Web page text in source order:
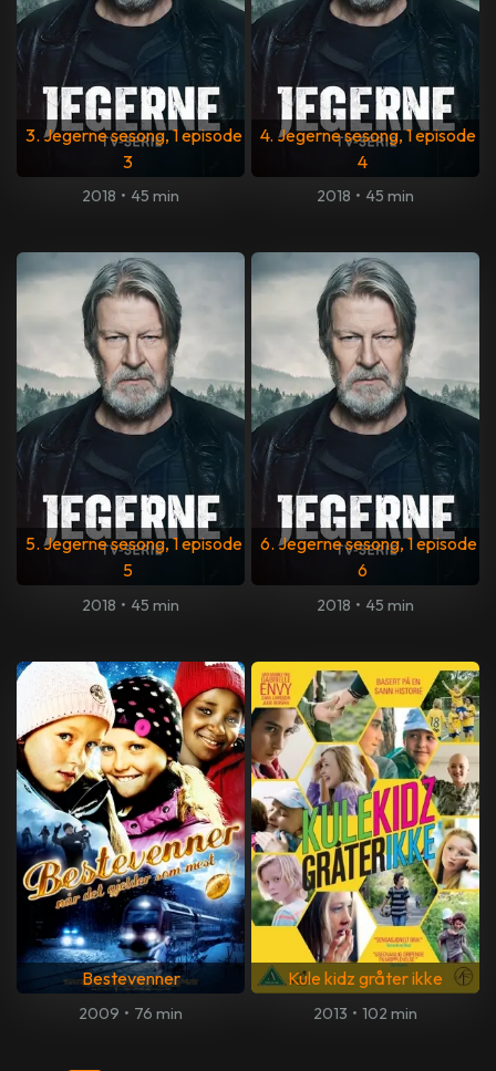
3. Jegerne sesong, 1 episode
3
2018 • 45 min
4. Jegerne sesong, 1 episode
4
2018 • 45 min
5. Jegerne sesong, 1 episode
5
2018 • 45 min
6. Jegerne sesong, 1 episode
6
2018 • 45 min
Bestevenner
2009 • 76 min
Kule kidz gråter ikke
2013 • 102 min